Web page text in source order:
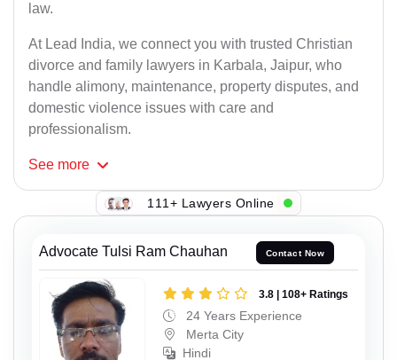
law.
At Lead India, we connect you with trusted Christian
divorce and family lawyers in Karbala, Jaipur, who
handle alimony, maintenance, property disputes, and
domestic violence issues with care and
professionalism.
See more
111+ Lawyers Online
Advocate Tulsi Ram Chauhan Contact Now
3.8 | 108+ Ratings
24 Years Experience
Merta City
Hindi